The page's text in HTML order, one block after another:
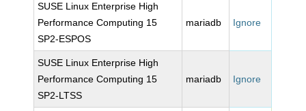
SUSE Linux Enterprise High
Performance Computing 15
SP2-ESPOS
mariadb Ignore
SUSE Linux Enterprise High
Performance Computing 15
SP2-LTSS
mariadb Ignore